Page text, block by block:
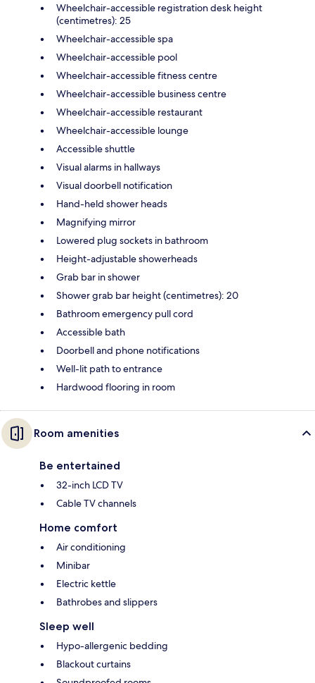
Wheelchair-accessible registration desk height
(centimetres): 25
Wheelchair-accessible spa
Wheelchair-accessible pool
Wheelchair-accessible fitness centre
Wheelchair-accessible business centre
Wheelchair-accessible restaurant
Wheelchair-accessible lounge
Accessible shuttle
Visual alarms in hallways
Visual doorbell notification
Hand-held shower heads
Magnifying mirror
Lowered plug sockets in bathroom
Height-adjustable showerheads
Grab bar in shower
Shower grab bar height (centimetres): 20
Bathroom emergency pull cord
Accessible bath
Doorbell and phone notifications
Well-lit path to entrance
Hardwood flooring in room
Room amenities
Be entertained
32-inch LCD TV
Cable TV channels
Home comfort
Air conditioning
Minibar
Electric kettle
Bathrobes and slippers
Sleep well
Hypo-allergenic bedding
Blackout curtains